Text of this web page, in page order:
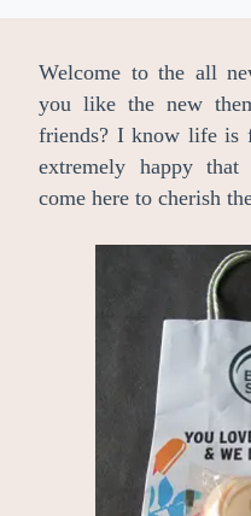
Welcome to the all
you like the new
friends? I know life is
extremely happy
come here to cherish